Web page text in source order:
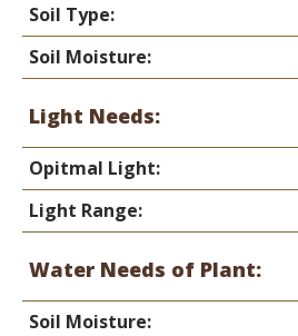
Soil Type:
Soil Moisture:
Light Needs:
Opitmal Light:
Light Range:
Water Needs of Plant:
Soil Moisture: